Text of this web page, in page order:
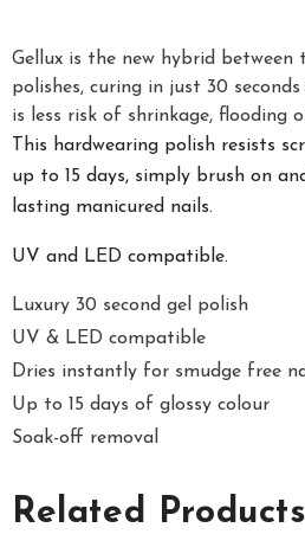
Gellux is the new hybrid between
polishes, curing in just 30
is less risk of shrinkage, flooding
This hardwearing polish resists
up to 15 days, simply brush on
lasting manicured nails.
UV and LED compatible.
Luxury 30 second gel polish
UV & LED compatible
Dries instantly for smudge free
Up to 15 days of glossy colour
Soak-off removal
Related Products